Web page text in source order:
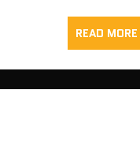
READ MORE